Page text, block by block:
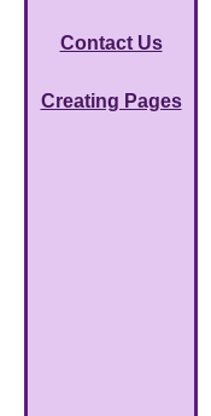
Contact Us
Creating Pages